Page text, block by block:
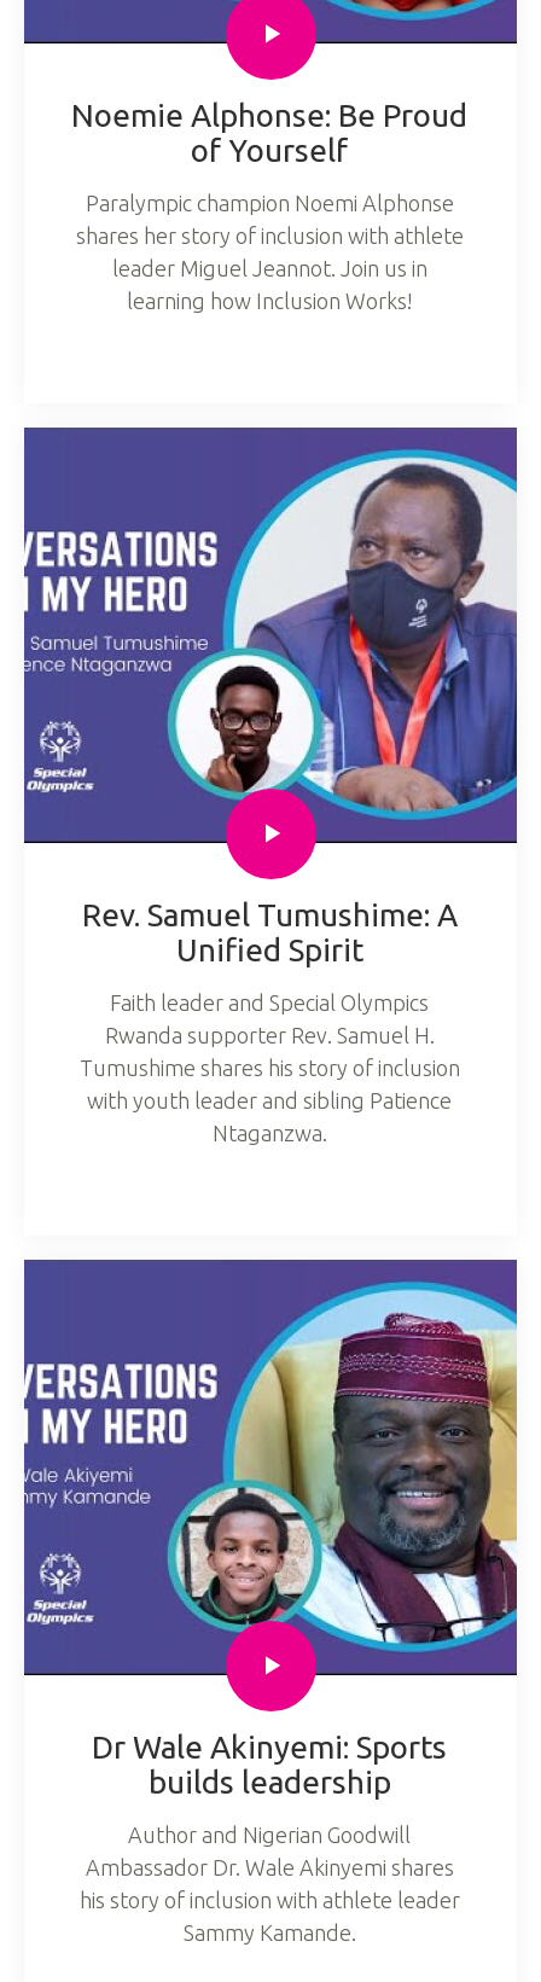
Noemie Alphonse: Be Proud
of Yourself
Paralympic champion Noemi Alphonse
shares her story of inclusion with athlete
leader Miguel Jeannot. Join us in
learning how Inclusion Works!
Rev. Samuel Tumushime: A
Unified Spirit
Faith leader and Special Olympics
Rwanda supporter Rev. Samuel H.
Tumushime shares his story of inclusion
with youth leader and sibling Patience
Ntaganzwa.
Dr Wale Akinyemi: Sports
builds leadership
Author and Nigerian Goodwill
Ambassador Dr. Wale Akinyemi shares
his story of inclusion with athlete leader
Sammy Kamande.